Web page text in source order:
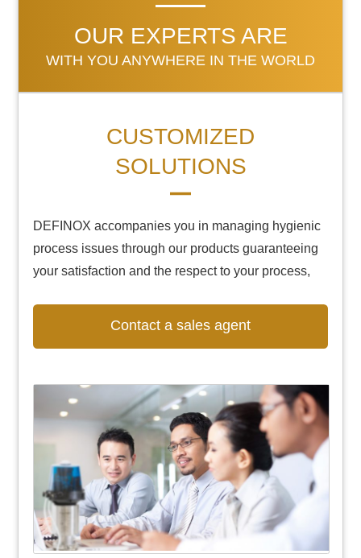
OUR EXPERTS ARE
WITH YOU ANYWHERE IN THE WORLD
CUSTOMIZED
SOLUTIONS
DEFINOX accompanies you in managing hygienic
process issues through our products guaranteeing
your satisfaction and the respect to your process,
Contact a sales agent